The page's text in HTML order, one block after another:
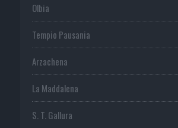
Olbia
Tempio Pausania
Arzachena
La Maddalena
S. T. Gallura